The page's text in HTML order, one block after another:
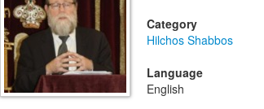
Category
Hilchos Shabbos
Language
English